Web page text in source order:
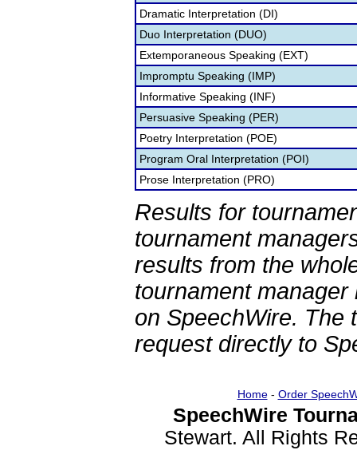
Dramatic Interpretation (DI)
Duo Interpretation (DUO)
Extemporaneous Speaking (EXT)
Impromptu Speaking (IMP)
Informative Speaking (INF)
Persuasive Speaking (PER)
Poetry Interpretation (POE)
Program Oral Interpretation (POI)
Prose Interpretation (PRO)
Results for
tournament
results from the
tournament
on SpeechWire. The
request directly to
Home- Order
SpeechWire
Stewart. All Rights